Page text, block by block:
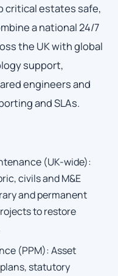
critical estates safe,
a national 24/7
the UK with global
support,
engineers and
and SLAs.
(UK-wide):
civils and M&E
and permanent
to restore
(PPM): Asset
statutory